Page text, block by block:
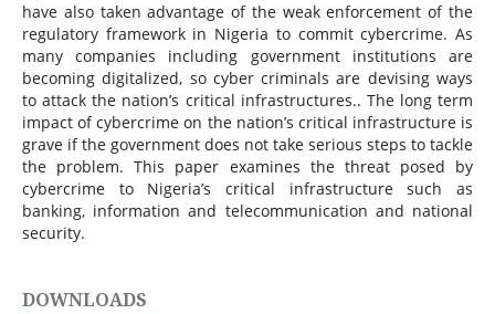
have also taken advantage of the weak enforcement of the
regulatory framework in Nigeria to commit cybercrime. As
many companies including government institutions are
becoming digitalized, so cyber criminals are devising ways
to attack the nation’s critical infrastructures.. The long term
impact of cybercrime on the nation’s critical infrastructure is
grave if the government does not take serious steps to tackle
the problem. This paper examines the threat posed by
cybercrime to Nigeria’s critical infrastructure such as
banking, information and telecommunication and national
security.
DOWNLOADS